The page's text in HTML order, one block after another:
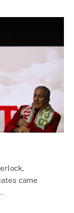
came